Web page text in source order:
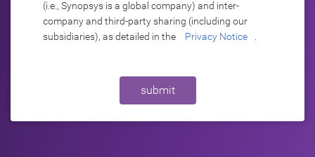
(i.e., Synopsys is a global company) and inter-
company and third-party sharing (including our
subsidiaries), as detailed in the
Privacy Notice
submit